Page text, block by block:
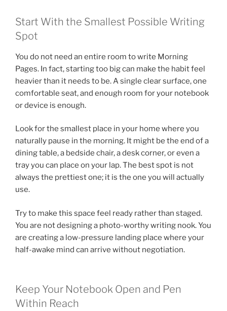
Start With the Smallest Possible Writing
Spot
You do not need an entire room to write Morning
Pages. In fact, starting too big can make the habit feel
heavier than it needs to be. A single clear surface, one
comfortable seat, and enough room for your notebook
or device is enough.
Look for the smallest place in your home where you
naturally pause in the morning. It might be the end of a
dining table, a bedside chair, a desk corner, or even a
tray you can place on your lap. The best spot is not
always the prettiest one; it is the one you will actually
use.
Try to make this space feel ready rather than staged.
You are not designing a photo-worthy writing nook. You
are creating a low-pressure landing place where your
half-awake mind can arrive without negotiation.
Keep Your Notebook Open and Pen
Within Reach